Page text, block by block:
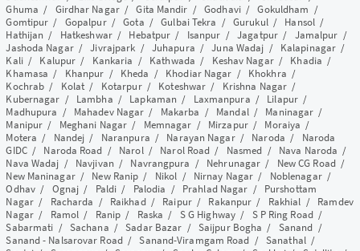
Ghuma / Girdhar Nagar/Gita Mandir /Godhavi/Gokuldham /
Gomtipur / Gopalpur/Gota /Gulbai Tekra /Gurukul/ Hansol /
Hathijan / Hatkeshwar/ Hebatpur / Isanpur /Jagatpur/ Jamalpur /
Jashoda Nagar/Jivrajpark / Juhapura /Juna Wadaj / Kalapinagar /
Kali/ Kalupur / Kankaria / Kathwada / Keshav Nagar/ Khadia /
Khamasa / Khanpur / Kheda / Khodiar Nagar / Khokhra /
Kochrab / Kolat / Kotarpur/ Koteshwar / Krishna Nagar /
Kubernagar / Lambha / Lapkaman / Laxmanpura / Lilapur/
Madhupura / Mahadev Nagar / Makarba / Mandal/ Maninagar /
Manipur / Meghani Nagar / Memnagar / Mirzapur/ Moraiya /
Motera / Nandej / Naranpura / Narayan Nagar/ Naroda / Naroda
GIDC/ Naroda Road / Narol/ Narol Road / Nasmed / Nava Naroda /
Nava Wadaj / Navjivan / Navrangpura / Nehrunagar / New CG Road/
New Maninagar/ New Ranip / Nikol / Nirnay Nagar / Noblenagar/
Odhav/ Ognaj / Paldi / Palodia / Prahlad Nagar / Purshottam
Nagar/ Racharda / Raikhad/ Raipur/ Rakanpur / Rakhial / Ramdev
Nagar/ Ramol / Ranip / Raska / S G Highway/ S P Ring Road/
Sabarmati / Sachana /Sadar Bazar / Saijpur Bogha / Sanand /
Sanand - Nalsarovar Road/Sanand-Viramgam Road /Sanathal/